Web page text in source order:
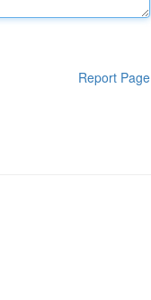
Report Page